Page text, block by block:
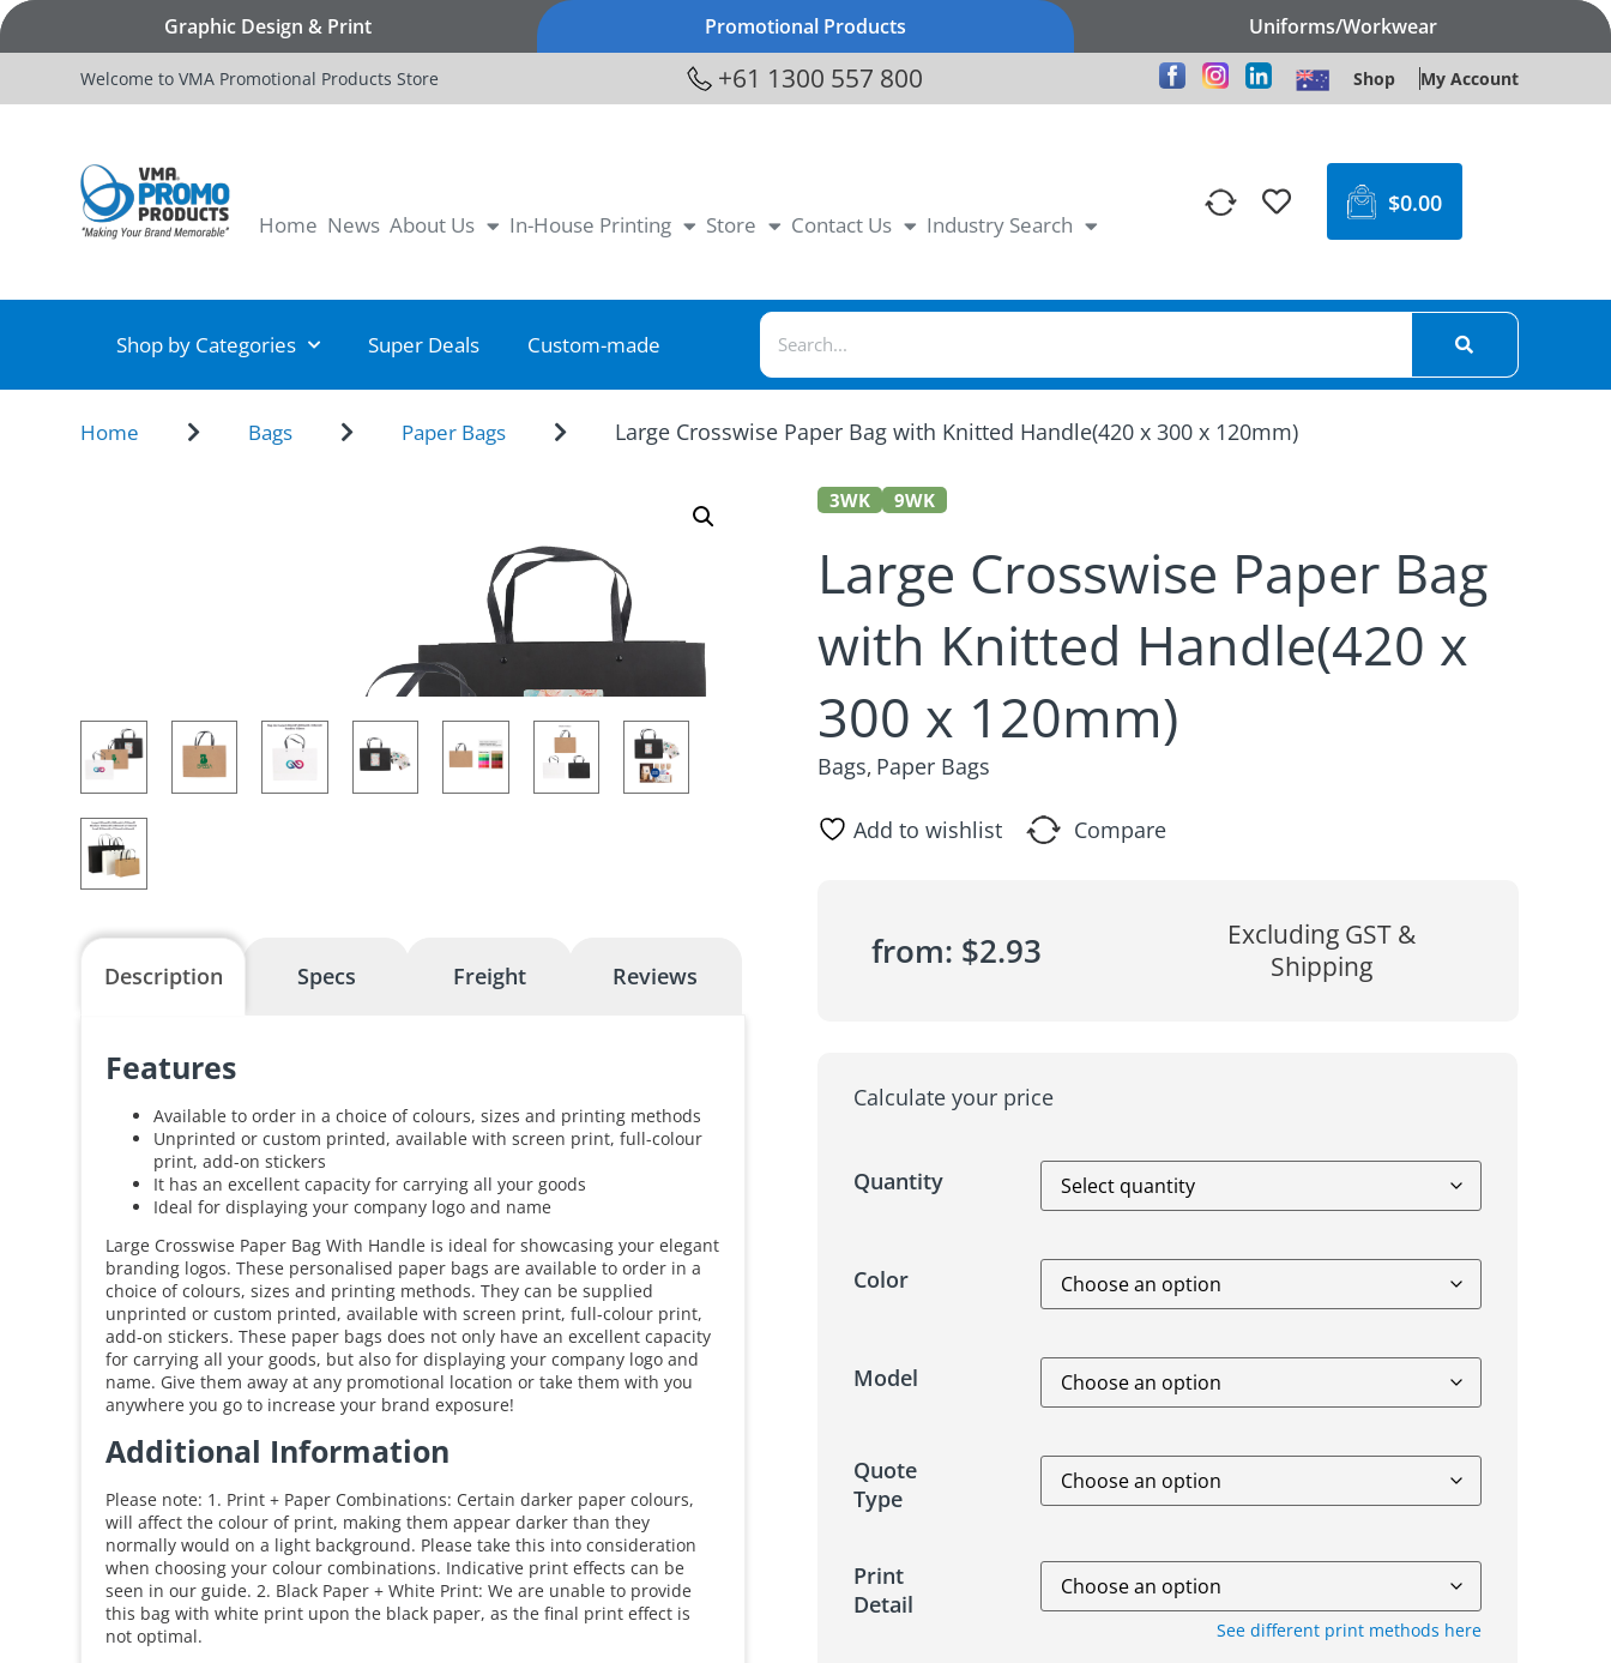
Graphic Design & Print Promotional Products Uniforms/Workwear
Welcome to VMA Promotional Products Store +61 1300 557 800 Shop My Account
Home News About Us In-House Printing Store Contact Us Industry Search
$0.00
Shop by Categories Super Deals Custom-made
Home Bags Paper Bags Large Crosswise Paper Bag with Knitted Handle(420 x 300 x 120mm)
Description Specs Freight Reviews
Features
Available to order in a choice of colours, sizes and printing methods
Unprinted or custom printed, available with screen print, full-colour
print, add-on stickers
It has an excellent capacity for carrying all your goods
Ideal for displaying your company logo and name
Large Crosswise Paper Bag With Handle is ideal for showcasing your elegant
branding logos. These personalised paper bags are available to order in a
choice of colours, sizes and printing methods. They can be supplied
unprinted or custom printed, available with screen print, full-colour print,
add-on stickers. These paper bags does not only have an excellent capacity
for carrying all your goods, but also for displaying your company logo and
name. Give them away at any promotional location or take them with you
anywhere you go to increase your brand exposure!
Additional Information
Please note: 1. Print + Paper Combinations: Certain darker paper colours,
will affect the colour of print, making them appear darker than they
normally would on a light background. Please take this into consideration
when choosing your colour combinations. Indicative print effects can be
seen in our guide. 2. Black Paper + White Print: We are unable to provide
this bag with white print upon the black paper, as the final print effect is
not optimal.
3WK 9WK
Large Crosswise Paper Bag
with Knitted Handle(420 x
300 x 120mm)
Bags, Paper Bags
Add to wishlist Compare
from: $2.93
Excluding GST &
Shipping
Calculate your price
Quantity
Color
Model
Quote
Type
Print
Detail
See different print methods here